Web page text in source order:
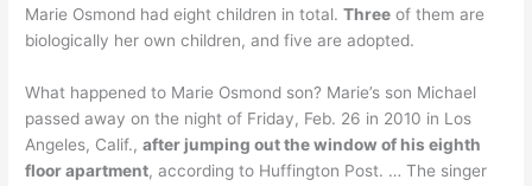
Marie Osmond had eight children in total.Three of them are
biologically her own children, and five are adopted.
What happened to Marie Osmond son? Marie’s son Michael
passed away on the night of Friday, Feb. 26 in 2010 in Los
Angeles, Calif.,after jumping out the window of his eighth
floor apartment, according to Huffington Post. … The singer